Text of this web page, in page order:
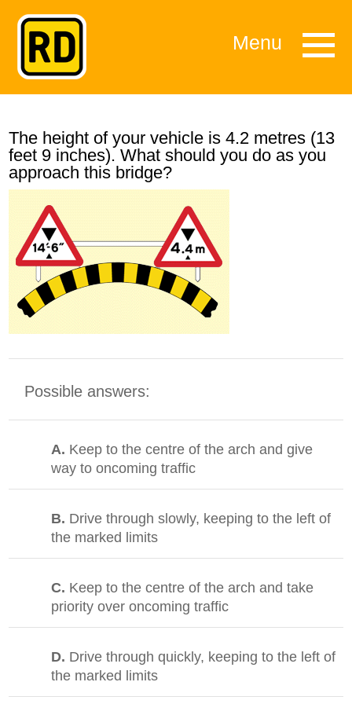
Menu
The height of your vehicle is 4.2 metres (13
feet 9 inches). What should you do as you
approach this bridge?
Possible answers:
A. Keep to the centre of the arch and give
way to oncoming traffic
B. Drive through slowly, keeping to the left of
the marked limits
C. Keep to the centre of the arch and take
priority over oncoming traffic
D. Drive through quickly, keeping to the left of
the marked limits